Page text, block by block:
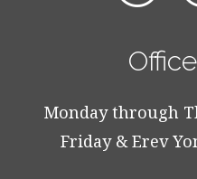
Monday through
Friday & Erev